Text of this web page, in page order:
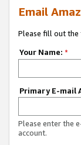
Email
Please fill out the
Your Name: *
Primary E-mail
Please enter the
account.